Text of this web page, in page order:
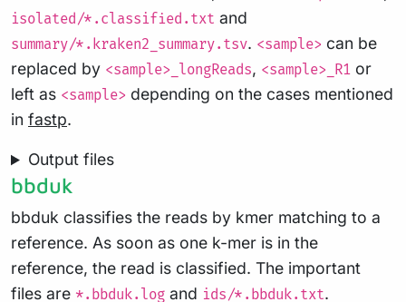
isolated/*.classified.txt and
summary/*.kraken2_summary.tsv. <sample> can be
replaced by <sample>_longReads, <sample>_R1 or
left as <sample> depending on the cases mentioned
in fastp.
Output files
bbduk
bbduk classifies the reads by kmer matching to a
reference. As soon as one k-mer is in the
reference, the read is classified. The important
files are *.bbduk.log and ids/*.bbduk.txt.